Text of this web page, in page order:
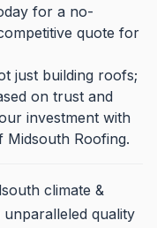
for a no-
quote for
just building roofs;
on trust and
investment with
Midsouth Roofing.
climate &
quality